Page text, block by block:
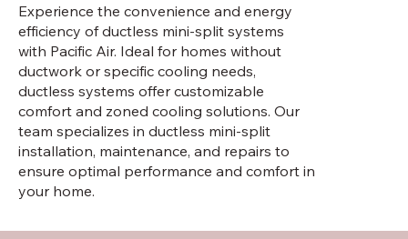
Experience the convenience and energy
efficiency of ductless mini-split systems
with Pacific Air. Ideal for homes without
ductwork or specific cooling needs,
ductless systems offer customizable
comfort and zoned cooling solutions. Our
team specializes in ductless mini-split
installation, maintenance, and repairs to
ensure optimal performance and comfort in
your home.